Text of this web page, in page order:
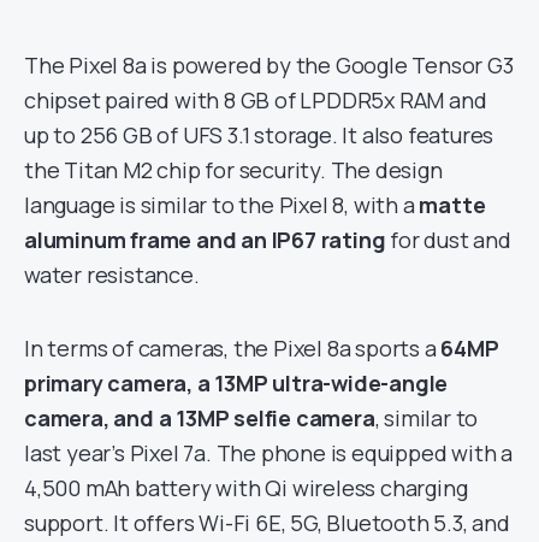
The Pixel 8a is powered by the Google Tensor G3
chipset paired with 8 GB of LPDDR5x RAM and
up to 256 GB of UFS 3.1 storage. It also features
the Titan M2 chip for security. The design
language is similar to the Pixel 8, with a matte
aluminum frame and an IP67 rating for dust and
water resistance.
In terms of cameras, the Pixel 8a sports a 64MP
primary camera, a 13MP ultra-wide-angle
camera, and a 13MP selfie camera, similar to
last year’s Pixel 7a. The phone is equipped with a
4,500 mAh battery with Qi wireless charging
support. It offers Wi-Fi 6E, 5G, Bluetooth 5.3, and